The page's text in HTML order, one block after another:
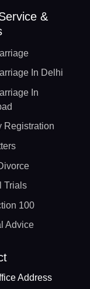
&
In Delhi
In
Registration
Trials
100
Advice
Address